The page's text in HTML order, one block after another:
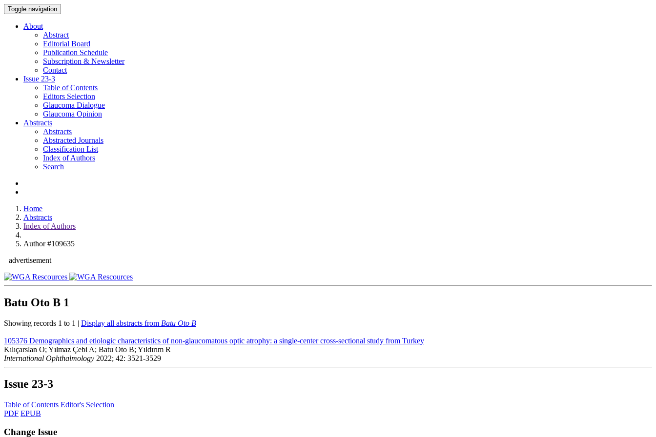
Toggle navigation
About
Abstract
Editorial Board
Publication Schedule
Subscription & Newsletter
Contact
Issue 23-3
Table of Contents
Editors Selection
Glaucoma Dialogue
Glaucoma Opinion
Abstracts
Abstracts
Abstracted Journals
Classification List
Index of Authors
Search
Home
Abstracts
Index of Authors
Author #109635
advertisement
Batu Oto B 1
Showing records 1 to 1 | Display all abstracts from Batu Oto B
105376 Demographics and etiologic characteristics of non-glaucomatous optic atrophy: a single-center cross-sectional study from Turkey
Kılıçarslan O; Yılmaz Çebi A; Batu Oto B; Yıldırım R
International Ophthalmology 2022; 42: 3521-3529
Issue 23-3
Table of Contents Editor's Selection
PDF EPUB
Change Issue